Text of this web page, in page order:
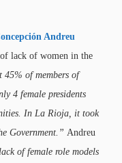
Andreu
lack of women in the
45% of members of
4 female presidents
In La Rioja, it took
Government.” Andreu
of female role models